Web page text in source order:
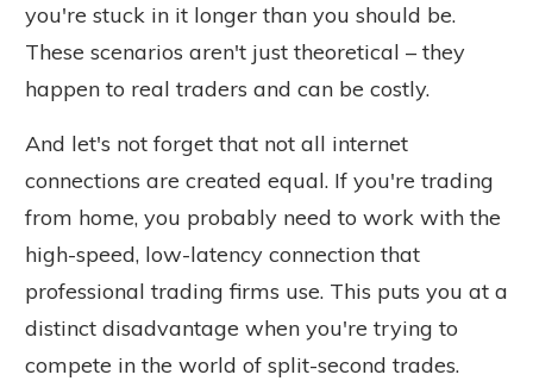
you're stuck in it longer than you should be.
These scenarios aren't just theoretical – they
happen to real traders and can be costly.
And let's not forget that not all internet
connections are created equal. If you're trading
from home, you probably need to work with the
high-speed, low-latency connection that
professional trading firms use. This puts you at a
distinct disadvantage when you're trying to
compete in the world of split-second trades.